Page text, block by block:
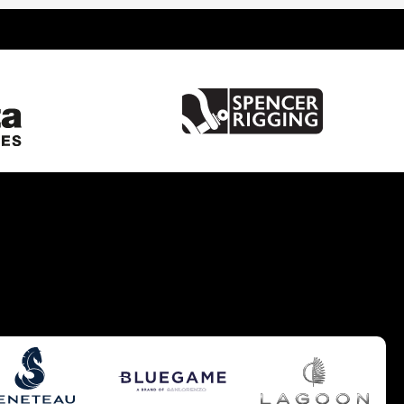
Spain
Italy
Netherlands
Croatia
Turkey
Hong Kong
West Mediterranean
Balearics
East Mediterranean
Europe - Benelux
Pacific